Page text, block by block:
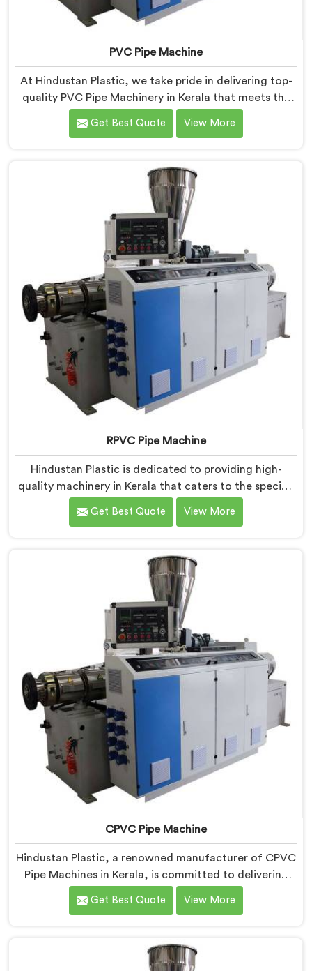
PVC Pipe Machine
At Hindustan Plastic, we take pride in delivering top-
quality PVC Pipe Machinery in Kerala that meets the
diverse needs of our customers. We are one of the
most renowned PVC Pipe Machine Manufacturers in
to streamline the production process, ensuring
efficiency and precision at every step.
Get Best Quote View More
RPVC Pipe Machine
Hindustan Plastic is dedicated to providing high-
quality machinery in Kerala that caters to the specific
needs of our customers. As RPVC Pipe Machine
Manufacturers in Kerala, we specialize in delivering
are designed with advanced technology and
innovation, enabling manufacturers to achieve
exceptional results.
Get Best Quote View More
CPVC Pipe Machine
Hindustan Plastic, a renowned manufacturer of CPVC
Pipe Machines in Kerala, is committed to delivering
high-quality machinery that meets the diverse
requirements of our customers. As CPVC Pipe
innovation and technological advancements to
provide state-of-the-art equipment that ensures
Get Best Quote View More